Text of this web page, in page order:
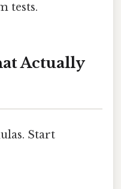
tests.
Actually
Start